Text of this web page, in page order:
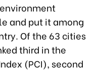
and put it among
Of the 63 cities
third in the
(PCI), second